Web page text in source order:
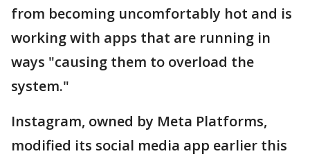
from becoming uncomfortably hot and is
working with apps that are running in
ways "causing them to overload the
system."
Instagram, owned by Meta Platforms,
modified its social media app earlier this